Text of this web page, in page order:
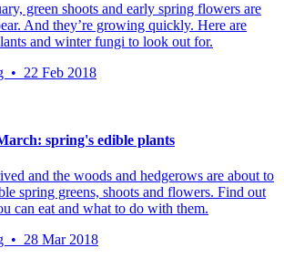
green shoots and early spring flowers are
And they’re growing quickly. Here are
and winter fungi to look out for.
• 22 Feb 2018
spring's edible plants
and the woods and hedgerows are about to
spring greens, shoots and flowers. Find out
can eat and what to do with them.
• 28 Mar 2018